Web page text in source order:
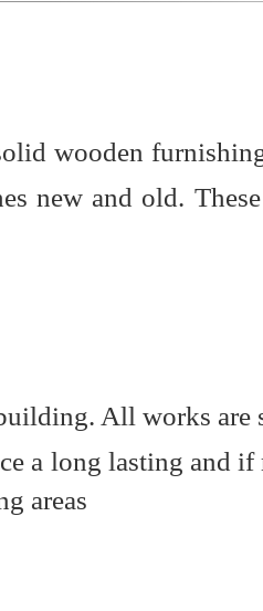
wooden
new and old.
All works are
a long lasting and if
areas